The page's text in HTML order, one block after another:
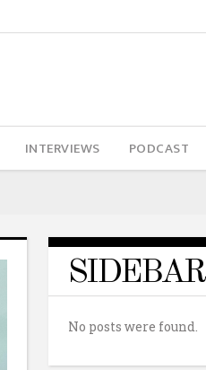
INTERVIEWS PODCAST
SIDEBAR
No posts were found.